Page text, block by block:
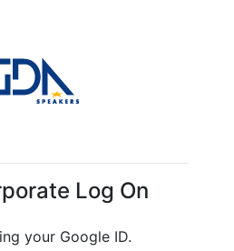
Log On
your Google ID.